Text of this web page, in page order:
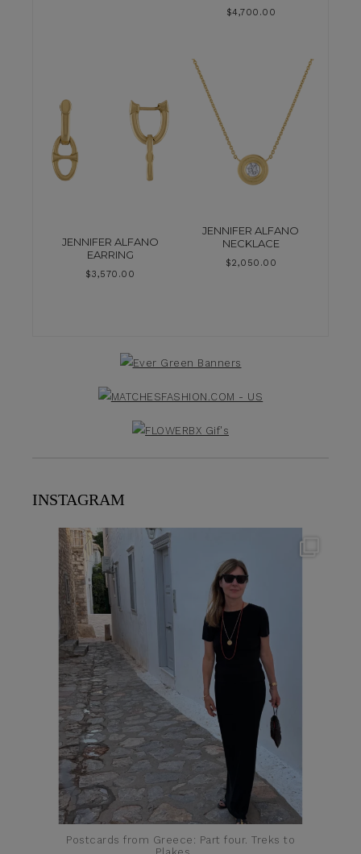
$4,700.00
JENNIFER ALFANO
EARRING
$3,570.00
JENNIFER ALFANO
NECKLACE
$2,050.00
INSTAGRAM
theflairindex
Postcards from Greece: Part four. Treks to